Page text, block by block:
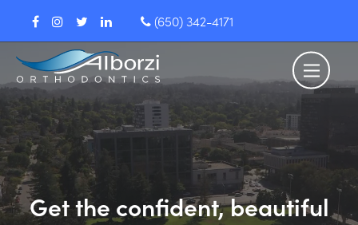
(650) 342-4171
Get the confident, beautiful